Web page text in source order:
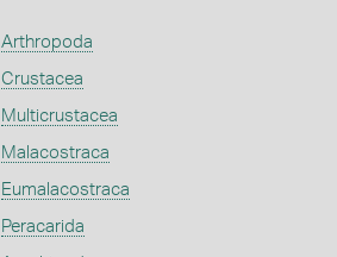
Arthropoda
Crustacea
Multicrustacea
Malacostraca
Eumalacostraca
Peracarida